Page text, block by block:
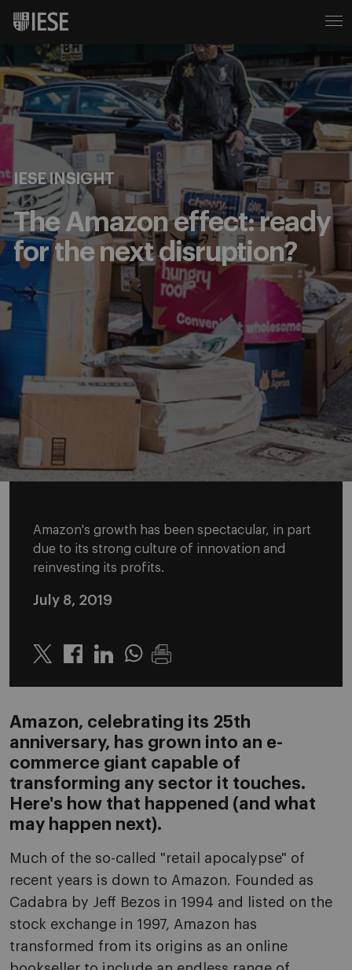
IESE INSIGHT
The Amazon effect: ready
for the next disruption?
Amazon's growth has been spectacular, in part
due to its strong culture of innovation and
reinvesting its profits.
July 8, 2019
Twitter LinkedinWhatsapp
Amazon, celebrating its 25th
anniversary, has grown into an e-
commerce giant capable of
transforming any sector it touches.
Here's how that happened (and what
may happen next).
Much of the so-called "retail apocalypse" of
recent years is down to Amazon. Founded as
Cadabra by Jeff Bezos in 1994 and listed on the
stock exchange in 1997, Amazon has
transformed from its origins as an online